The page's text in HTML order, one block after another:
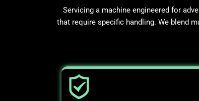
Servicing a machine engineered for
that require specific handling. We blend